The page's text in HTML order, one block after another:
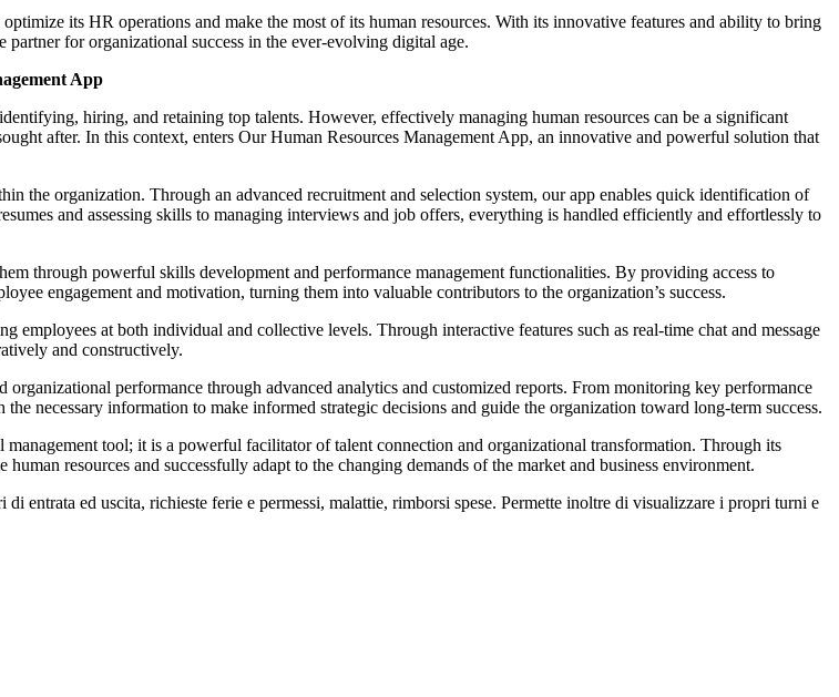
its HR operations and make the most of its human resources. With its innovative features and ability to bring
for organizational success in the ever-evolving digital age.
App
hiring, and retaining top talents. However, effectively managing human resources can be a significant
after. In this context, enters Our Human Resources Management App, an innovative and powerful solution that
the organization. Through an advanced recruitment and selection system, our app enables quick identification of
and assessing skills to managing interviews and job offers, everything is handled efficiently and effortlessly to
through powerful skills development and performance management functionalities. By providing access to
engagement and motivation, turning them into valuable contributors to the organization’s success.
employees at both individual and collective levels. Through interactive features such as real-time chat and message
and constructively.
performance through advanced analytics and customized reports. From monitoring key performance
necessary information to make informed strategic decisions and guide the organization toward long-term success.
tool; it is a powerful facilitator of talent connection and organizational transformation. Through its
resources and successfully adapt to the changing demands of the market and business environment.
entrata ed uscita, richieste ferie e permessi, malattie, rimborsi spese. Permette inoltre di visualizzare i propri turni e